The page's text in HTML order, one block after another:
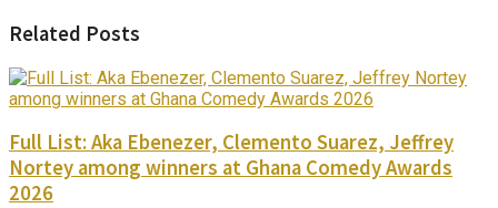
Related Posts
Full List: Aka Ebenezer, Clemento Suarez, Jeffrey
Nortey among winners at Ghana Comedy Awards
2026